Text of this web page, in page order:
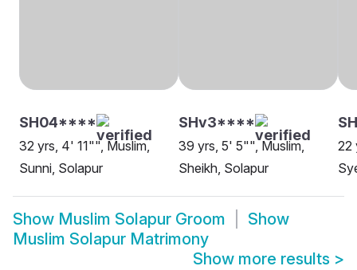
SH04****
32 yrs, 4' 11"", Muslim,
Sunni, Solapur
SHv3****
39 yrs, 5' 5"", Muslim,
Sheikh, Solapur
22
Show Muslim Solapur Groom
Show
Muslim Solapur Matrimony
Show more results >